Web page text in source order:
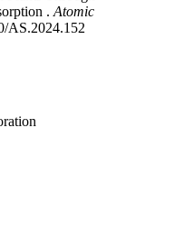
. Atomic
AS.2024.152